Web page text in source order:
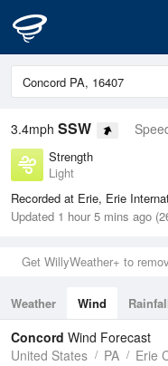
3.4mph SSW
Strength
Light
Recorded at Erie, Erie
Updated 1 hour 5 mins ago
Get WillyWeather+ to
Weather Wind
Tides
Swell
Concord Wind Forecast
United States
PA Erie